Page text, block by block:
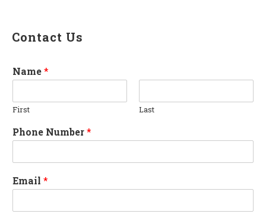
Contact Us
Name*
First Last
Phone Number*
Email *